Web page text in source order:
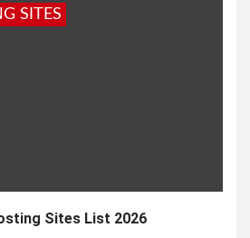
SITES
Sites List 2026